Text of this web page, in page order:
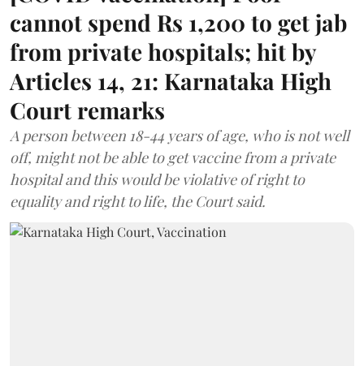
cannot spend Rs 1,200 to get jab
from private hospitals; hit by
Articles 14, 21: Karnataka High
Court remarks
A person between 18-44 years of age, who is not well
off, might not be able to get vaccine from a private
hospital and this would be violative of right to
equality and right to life, the Court said.